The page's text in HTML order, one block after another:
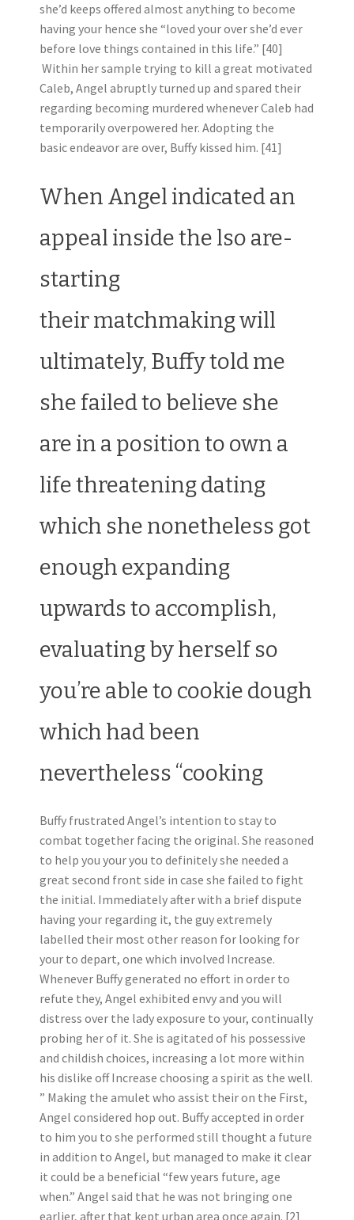
she’d keeps offered almost anything to become
having your hence she “loved your over she’d ever
before love things contained in this life.” [40]
Within her sample trying to kill a great motivated
Caleb, Angel abruptly turned up and spared their
regarding becoming murdered whenever Caleb had
temporarily overpowered her. Adopting the
basic endeavor are over, Buffy kissed him. [41]
When Angel indicated an
appeal inside the lso are-
starting
their matchmaking will
ultimately, Buffy told me
she failed to believe she
are in a position to own a
life threatening dating
which she nonetheless got
enough expanding
upwards to accomplish,
evaluating by herself so
you’re able to cookie dough
which had been
nevertheless “cooking
Buffy frustrated Angel’s intention to stay to
combat together facing the original. She reasoned
to help you your you to definitely she needed a
great second front side in case she failed to fight
the initial. Immediately after with a brief dispute
having your regarding it, the guy extremely
labelled their most other reason for looking for
your to depart, one which involved Increase.
Whenever Buffy generated no effort in order to
refute they, Angel exhibited envy and you will
distress over the lady exposure to your, continually
probing her of it. She is agitated of his possessive
and childish choices, increasing a lot more within
his dislike off Increase choosing a spirit as the well.
” Making the amulet who assist their on the First,
Angel considered hop out. Buffy accepted in order
to him you to she performed still thought a future
in addition to Angel, but managed to make it clear
it could be a beneficial “few years future, age
when.” Angel said that he was not bringing one
earlier, after that kept urban area once again. [2]